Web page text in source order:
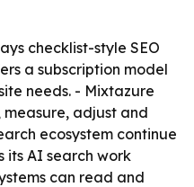
checklist-style SEO
a subscription model
needs. - Mixtazure
measure, adjust and
ecosystem continue
its AI search work
can read and